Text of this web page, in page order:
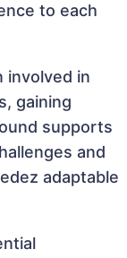
to each
involved in
gaining
supports
and
adaptable